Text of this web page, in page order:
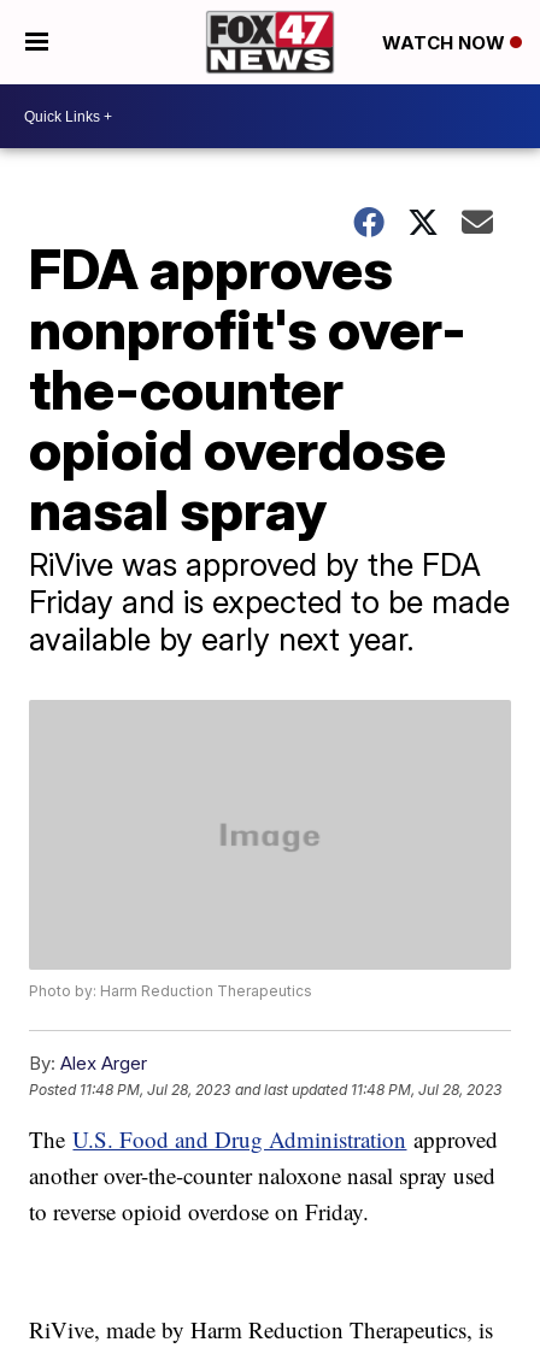
WATCH NOW
FDA approves
nonprofit's over-
the-counter
opioid overdose
nasal spray
RiVive was approved by the FDA
Friday and is expected to be made
available by early next year.
Photo by: Harm Reduction Therapeutics
By: Alex Arger
Posted 11:48 PM, Jul 28, 2023 and last updated 11:48 PM, Jul 28, 2023
TheU.S. Food and Drug Administration approved
another over-the-counter naloxone nasal spray used
to reverse opioid overdose on Friday.
RiVive, made by Harm Reduction Therapeutics, is